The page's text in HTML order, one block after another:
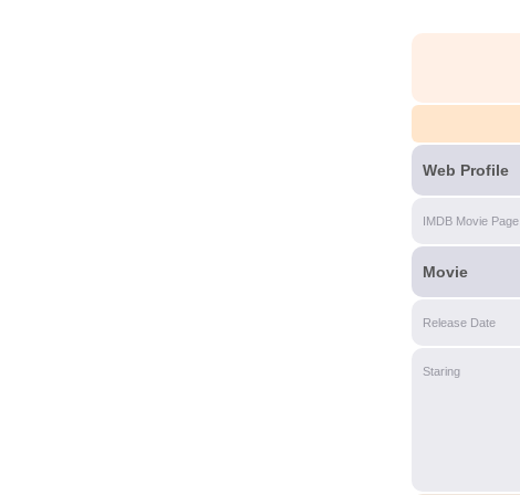
Web Profile
IMDB Movie Page
Movie
Release Date
Staring